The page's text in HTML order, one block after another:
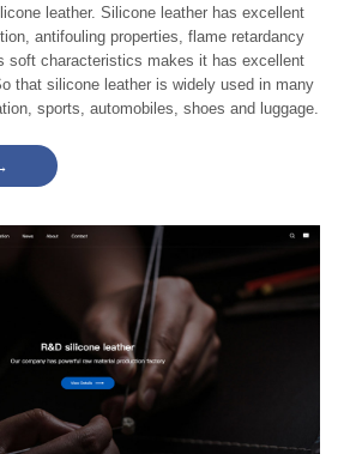
leather. Silicone leather has excellent
antifouling properties, flame retardancy
soft characteristics makes it has excellent
that silicone leather is widely used in many
sports, automobiles, shoes and luggage.